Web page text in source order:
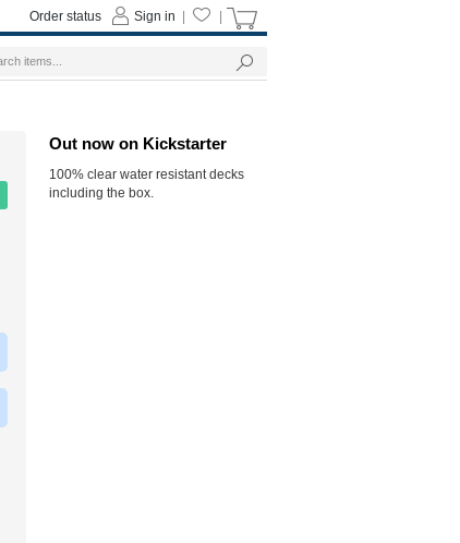
Out now on Kickstarter
100% clear water resistant decks
including the box.
Sign in
Order status